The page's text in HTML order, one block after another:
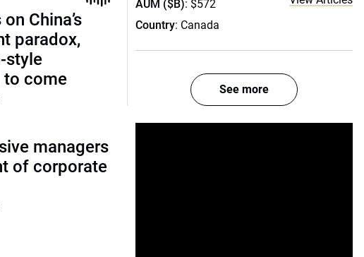
China’s
paradox,
style
to come
managers
of corporate
AUM ($B): $572
Country: Canada
See more